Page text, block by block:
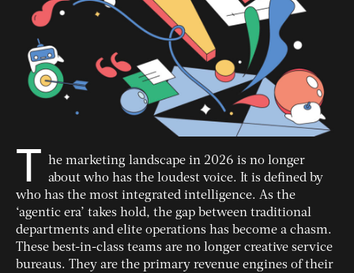
T he marketing landscape in 2026 is no longer
about who has the loudest voice. It is defined by
who has the most integrated intelligence. As the
‘agentic era’ takes hold, the gap between traditional
departments and elite operations has become a chasm.
These best-in-class teams are no longer creative service
bureaus. They are the primary revenue engines of their